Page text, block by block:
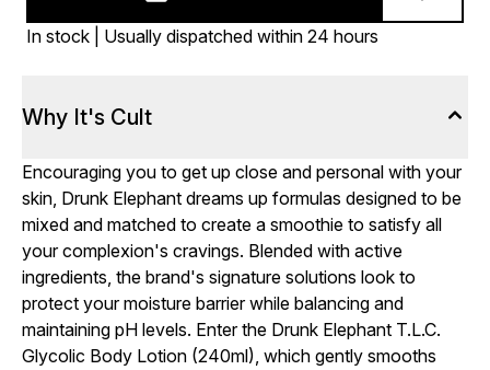
In stock | Usually dispatched within 24 hours
Why It's Cult
Encouraging you to get up close and personal with your
skin, Drunk Elephant dreams up formulas designed to be
mixed and matched to create a smoothie to satisfy all
your complexion's cravings. Blended with active
ingredients, the brand's signature solutions look to
protect your moisture barrier while balancing and
maintaining pH levels. Enter the Drunk Elephant T.L.C.
Glycolic Body Lotion (240ml), which gently smooths